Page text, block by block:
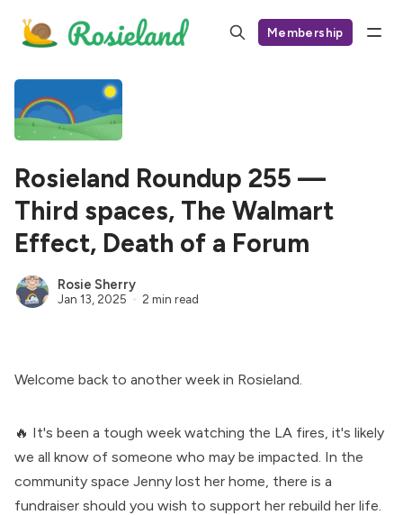
Membership
Rosieland Roundup 255 —
Third spaces, The Walmart
Effect, Death of a Forum
Rosie Sherry
Jan 13, 2025 2 min read
Welcome back to another week in Rosieland.
🔥 It's been a tough week watching the LA fires, it's likely
we all know of someone who may be impacted. In the
community space Jenny lost her home , there is a
fundraiser should you wish to support her rebuild her life.